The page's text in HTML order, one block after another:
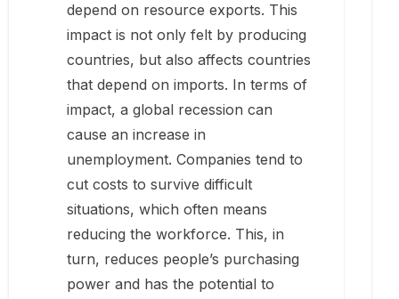
depend on resource exports. This
impact is not only felt by producing
countries, but also affects countries
that depend on imports. In terms of
impact, a global recession can
cause an increase in
unemployment. Companies tend to
cut costs to survive difficult
situations, which often means
reducing the workforce. This, in
turn, reduces people’s purchasing
power and has the potential to